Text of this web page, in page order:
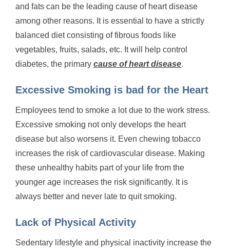
and fats can be the leading cause of heart disease
among other reasons. It is essential to have a strictly
balanced diet consisting of fibrous foods like
vegetables, fruits, salads, etc. It will help control
diabetes, the primary cause of heart disease.
Excessive Smoking is bad for the Heart
Employees tend to smoke a lot due to the work stress.
Excessive smoking not only develops the heart
disease but also worsens it. Even chewing tobacco
increases the risk of cardiovascular disease. Making
these unhealthy habits part of your life from the
younger age increases the risk significantly. It is
always better and never late to quit smoking.
Lack of Physical Activity
Sedentary lifestyle and physical inactivity increase the